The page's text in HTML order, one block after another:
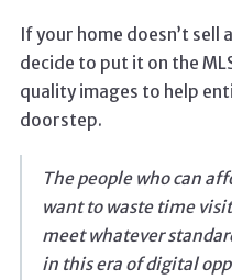
If your home doesn’t sell
decide to put it on the
quality images to help
doorstep.
The people who can
want to waste time
meet whatever
in this era of digital